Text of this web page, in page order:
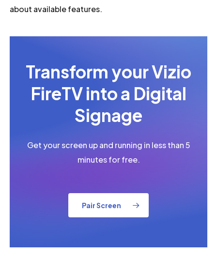
about available features.
Transform your Vizio
FireTV into a Digital
Signage
Get your screen up and running in less than 5
minutes for free.
Pair Screen